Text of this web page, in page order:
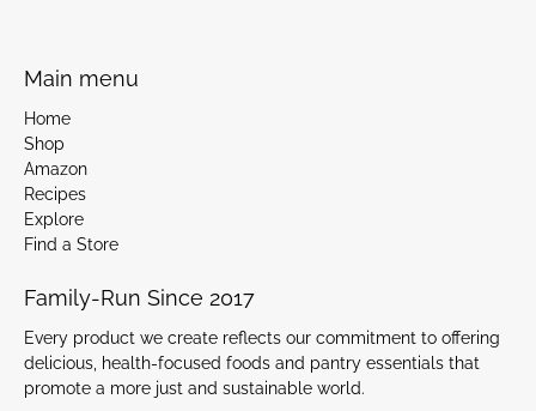
Main menu
Home
Shop
Amazon
Recipes
Explore
Find a Store
Family-Run Since 2017
Every product we create reflects our commitment to offering
delicious, health-focused foods and pantry essentials that
promote a more just and sustainable world.